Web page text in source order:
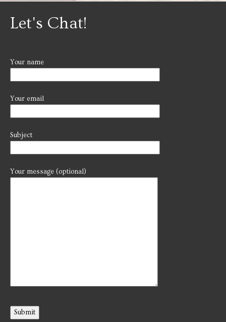
Let's Chat!
Your name
Your email
Subject
Your message (optional)